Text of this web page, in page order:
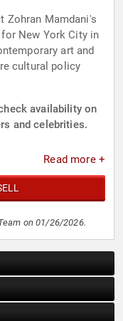
Zohran Mamdani's
New York City in
art and
cultural policy
availability on
and celebrities.
Read more +
on 01/26/2026.